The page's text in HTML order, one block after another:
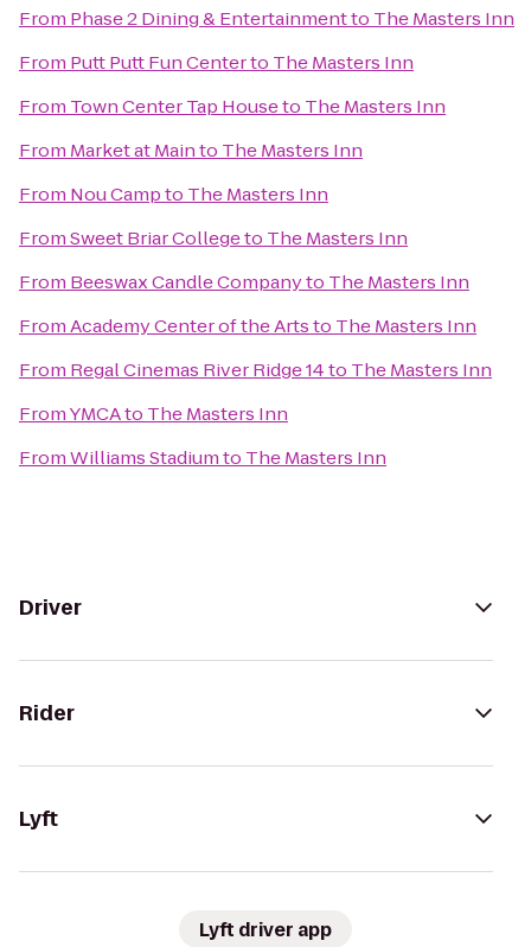
From Phase 2 Dining & Entertainmentto The Masters Inn
From Putt Putt Fun Centerto The Masters Inn
From Town Center Tap Houseto The Masters Inn
From Market at Mainto The Masters Inn
From Nou Campto The Masters Inn
FromSweet Briar Collegeto The Masters Inn
From Beeswax Candle Companyto The Masters Inn
FromAcademy Center of the Artsto The Masters Inn
From Regal Cinemas River Ridge 14to The Masters Inn
FromYMCAto The Masters Inn
FromWilliams Stadiumto The Masters Inn
Driver
Rider
Lyft
Lyft driver app